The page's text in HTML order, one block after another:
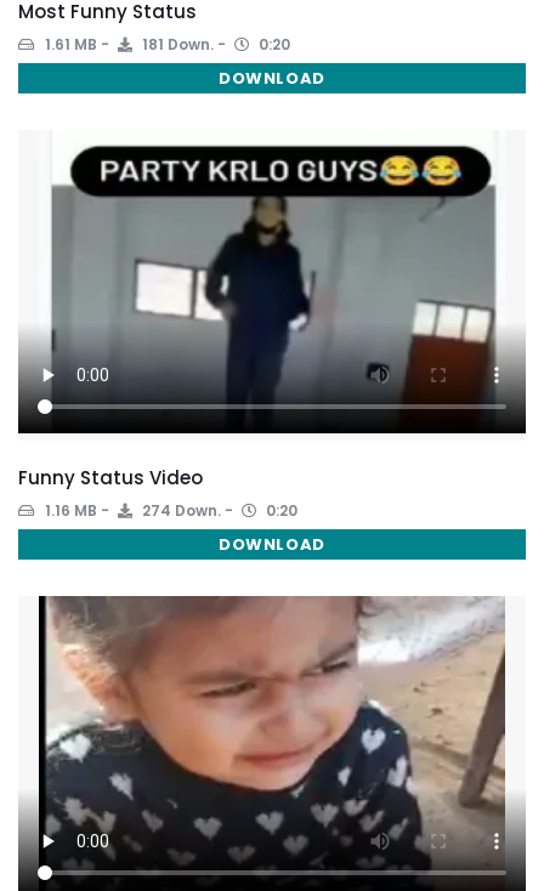
Most Funny Status
1.61 MB 181 Down. 0:20
DOWNLOAD
Funny Status Video
1.16 MB 274 Down. 0:20
DOWNLOAD